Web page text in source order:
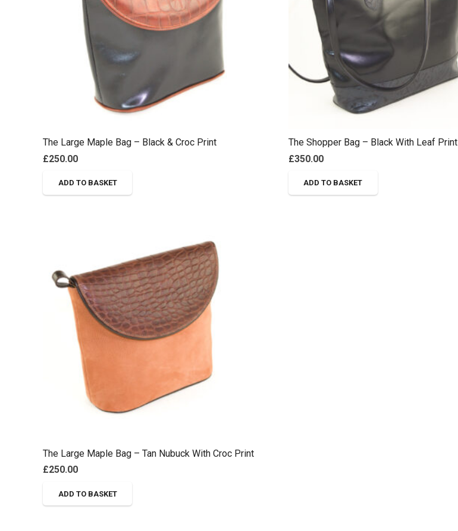
The Large Maple Bag – Black & Croc Print
£250.00
ADD TO BASKET
The Shopper Bag – Black With Leaf Print
£350.00
ADD TO BASKET
The Large Maple Bag – Tan Nubuck With Croc Print
£250.00
ADD TO BASKET